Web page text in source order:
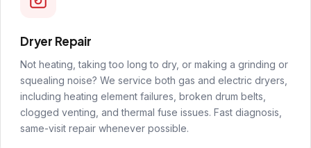
Dryer Repair
Not heating, taking too long to dry, or making a grinding or
squealing noise? We service both gas and electric dryers,
including heating element failures, broken drum belts,
clogged venting, and thermal fuse issues. Fast diagnosis,
same-visit repair whenever possible.